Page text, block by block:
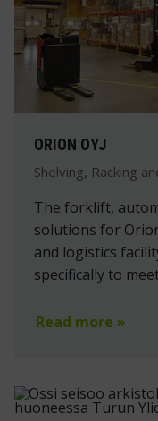
ORION OYJ
Shelving, Racking
The forklift,
solutions for
and logistics
specifically to
Read more »